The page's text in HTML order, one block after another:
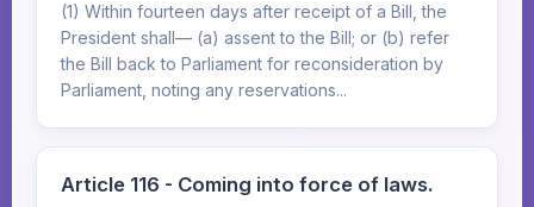
(1) Within fourteen days after receipt of a Bill, the
President shall— (a) assent to the Bill; or (b) refer
the Bill back to Parliament for reconsideration by
Parliament, noting any reservations...
Article 116 - Coming into force of laws.